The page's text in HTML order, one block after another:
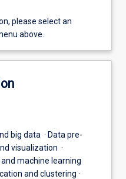
please select an
above.
big data · Data pre-
visualization ·
machine learning
and clustering ·